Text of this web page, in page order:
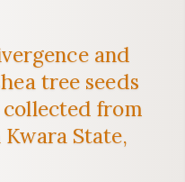
and
tree seeds
from
State,